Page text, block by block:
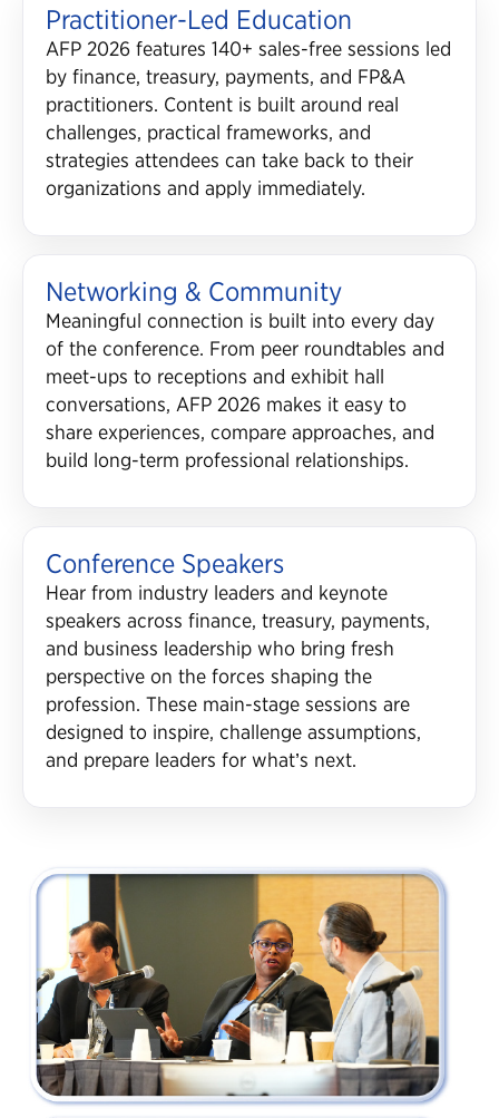
Practitioner-Led Education
AFP 2026 features 140+ sales-free sessions led
by finance, treasury, payments, and FP&A
practitioners. Content is built around real
challenges, practical frameworks, and
strategies attendees can take back to their
organizations and apply immediately.
Networking & Community
Meaningful connection is built into every day
of the conference. From peer roundtables and
meet-ups to receptions and exhibit hall
conversations, AFP 2026 makes it easy to
share experiences, compare approaches, and
build long-term professional relationships.
Conference Speakers
Hear from industry leaders and keynote
speakers across finance, treasury, payments,
and business leadership who bring fresh
perspective on the forces shaping the
profession. These main-stage sessions are
designed to inspire, challenge assumptions,
and prepare leaders for what’s next.